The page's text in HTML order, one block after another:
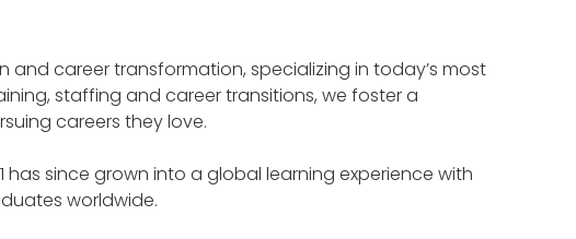
and career transformation, specializing in today’s most
staffing and career transitions, we foster a
careers they love.
has since grown into a global learning experience with
worldwide.